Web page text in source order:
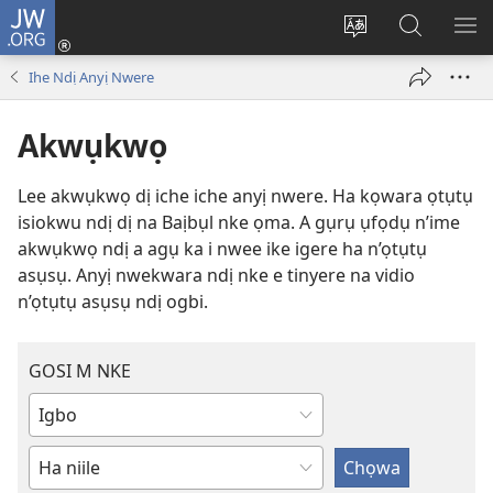
JW.ORG
Gbanwee
Banye
(ga-
ga-
anọ
gụọ
ya)
Chọọ
Ihe
na
Ihe Ndị Anyị Nwere
Akwụkwọ
Lee akwụkwọ dị iche iche anyị nwere. Ha kọwara ọtụtụ
isiokwu ndị dị na Baịbụl nke ọma. A gụrụ ụfọdụ n’ime
akwụkwọ ndị a agụ ka i nwee ike igere ha n’ọtụtụ
asụsụ. Anyị nwekwara ndị nke e tinyere na vidio
n’ọtụtụ asụsụ ndị ogbi.
GOSI M NKE
Denye
ma
ọ
Dee